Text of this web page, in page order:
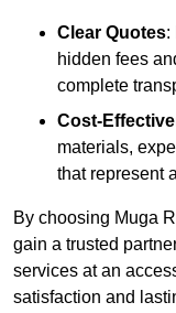
Clear Quotes:
hidden fees
complete
Cost-
materials,
that represent
By choosing Muga
gain a trusted
services at an
satisfaction and